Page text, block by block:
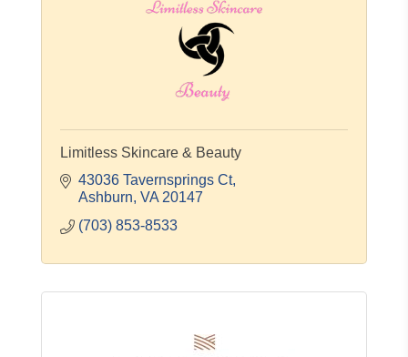
Limitless Skincare & Beauty
43036 Tavernsprings Ct
Ashburn VA 20147
(703) 853-8533